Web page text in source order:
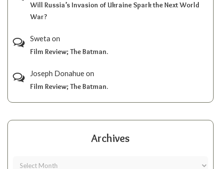
Will Russia’s Invasion of Ukraine Spark the Next World
War?
Sweta on
Film Review; The Batman.
Joseph Donahueon
Film Review; The Batman.
Archives